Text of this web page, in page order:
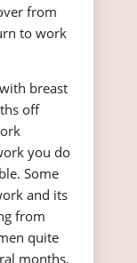
from
to work
breast
off
you do
Some
and its
from
quite
months,